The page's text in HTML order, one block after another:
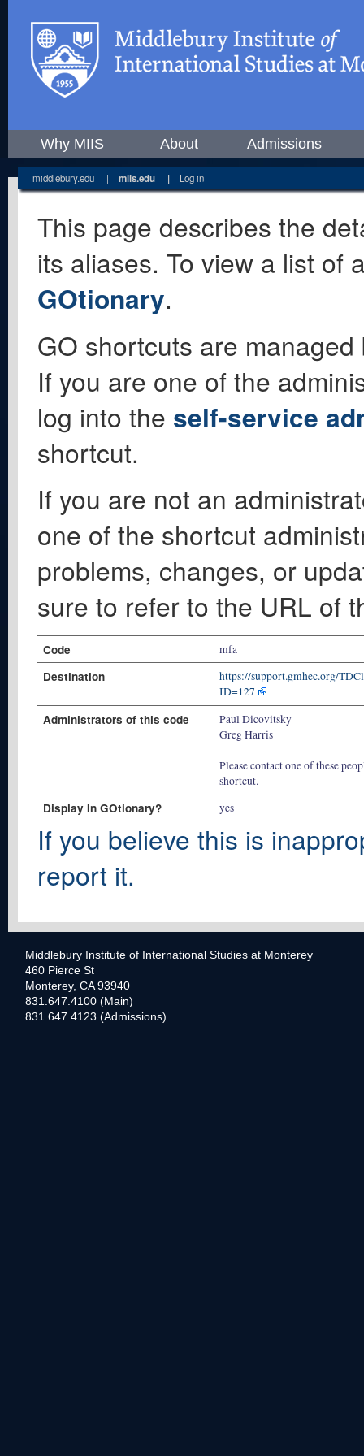
Why MIIS About Admissions
middlebury.edu | miis.edu | Log in
This page describes the
its aliases. To view a list of
GOtionary.
GO shortcuts are
If you are one of the
log into the self-service
shortcut.
If you are not an
one of the shortcut
problems, changes, or
sure to refer to the URL of
Code mfa
Destination
https://support.gmhec.org/
ID=127
Administrators of this code
Paul Dicovitsky
Greg Harris
Please contact one of these
shortcut.
Display In GOtionary? yes
If you believe this is
report it.
Middlebury Institute of International Studies at Monterey
460 Pierce St
Monterey, CA 93940
831.647.4100 (Main)
831.647.4123 (Admissions)